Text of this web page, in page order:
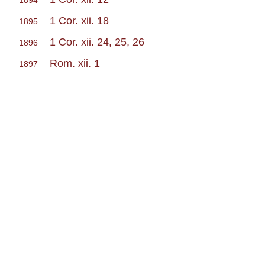
1895 1 Cor. xii. 18
1896 1 Cor. xii. 24, 25, 26
1897 Rom. xii. 1